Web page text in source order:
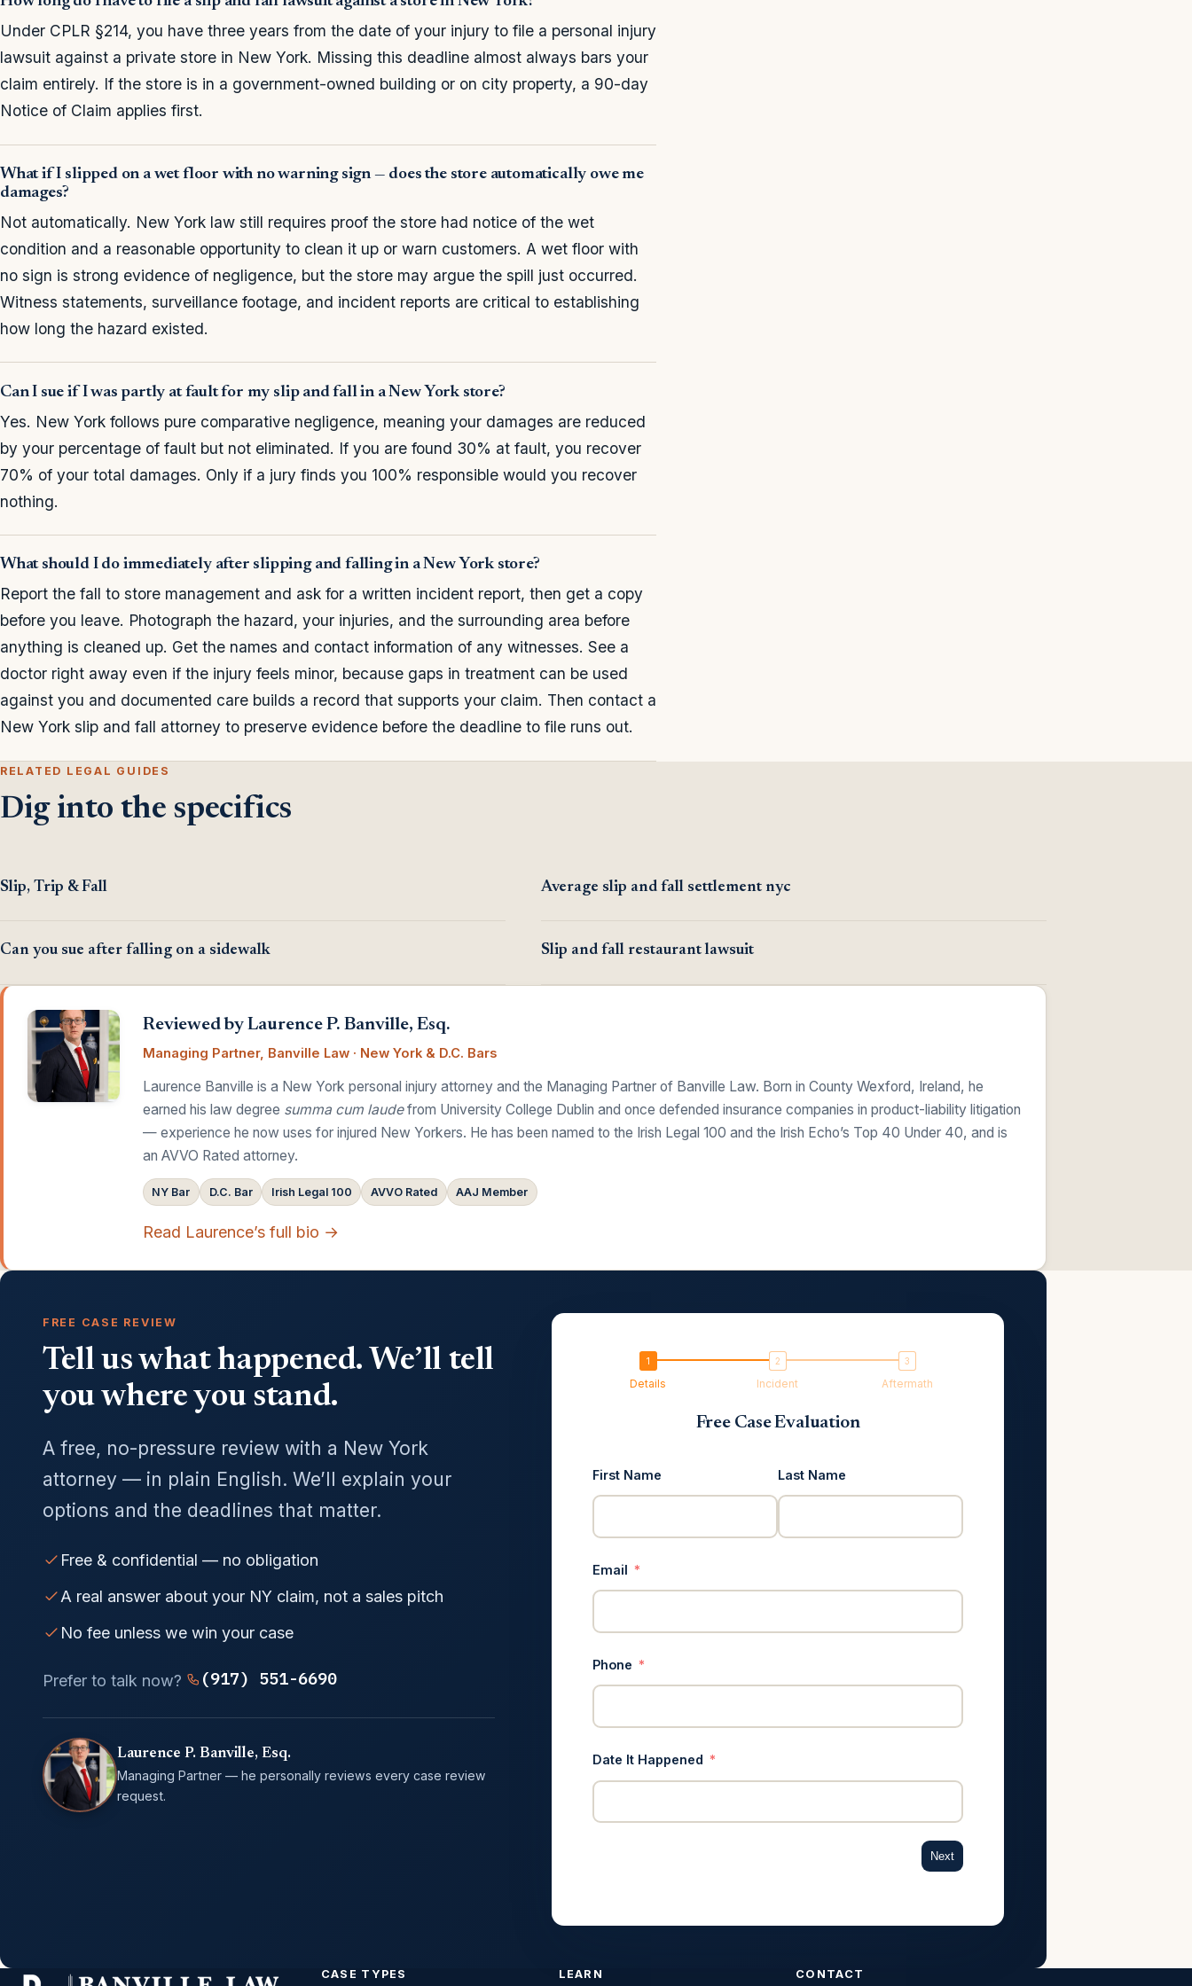
Under CPLR §214, you have three years from the date of your injury to file a personal injury
lawsuit against a private store in New York. Missing this deadline almost always bars your
claim entirely. If the store is in a government-owned building or on city property, a 90-day
Notice of Claim applies first.
What if I slipped on a wet floor with no warning sign — does the store automatically owe me
damages?
Not automatically. New York law still requires proof the store had notice of the wet
condition and a reasonable opportunity to clean it up or warn customers. A wet floor with
no sign is strong evidence of negligence, but the store may argue the spill just occurred.
Witness statements, surveillance footage, and incident reports are critical to establishing
how long the hazard existed.
Can I sue if I was partly at fault for my slip and fall in a New York store?
Yes. New York follows pure comparative negligence, meaning your damages are reduced
by your percentage of fault but not eliminated. If you are found 30% at fault, you recover
70% of your total damages. Only if a jury finds you 100% responsible would you recover
nothing.
What should I do immediately after slipping and falling in a New York store?
Report the fall to store management and ask for a written incident report, then get a copy
before you leave. Photograph the hazard, your injuries, and the surrounding area before
anything is cleaned up. Get the names and contact information of any witnesses. See a
doctor right away even if the injury feels minor, because gaps in treatment can be used
against you and documented care builds a record that supports your claim. Then contact a
New York slip and fall attorney to preserve evidence before the deadline to file runs out.
RELATED LEGAL GUIDES
Dig into the specifics
Slip, Trip & Fall Average slip and fall settlement nyc
Can you sue after falling on a sidewalk Slip and fall restaurant lawsuit
Reviewed by Laurence P. Banville, Esq.
Managing Partner, Banville Law · New York & D.C. Bars
Laurence Banville is a New York personal injury attorney and the Managing Partner of Banville Law. Born in County Wexford, Ireland, he
earned his law degree summa cum laudefrom University College Dublin and once defended insurance companies in product-liability litigation
— experience he now uses for injured New Yorkers. He has been named to the Irish Legal 100 and the Irish Echo’s Top 40 Under 40, and is
an AVVO Rated attorney.
NY Bar D.C. Bar Irish Legal 100 AVVO Rated AAJ Member
Read Laurence’s full bio →
FREE CASE REVIEW
Tell us what happened. We’ll tell
you where you stand.
A free, no-pressure review with a New York
attorney — in plain English. We’ll explain your
options and the deadlines that matter.
Free & confidential — no obligation
A real answer about your NY claim, not a sales pitch
No fee unless we win your case
Prefer to talk now? (917) 551-6690
Laurence P. Banville, Esq.
Managing Partner — he personally reviews every case review
request.
Details Incident Aftermath
Free Case Evaluation
First Name Last Name
Email
Phone
Date It Happened
Next
CASE TYPES LEARN CONTACT